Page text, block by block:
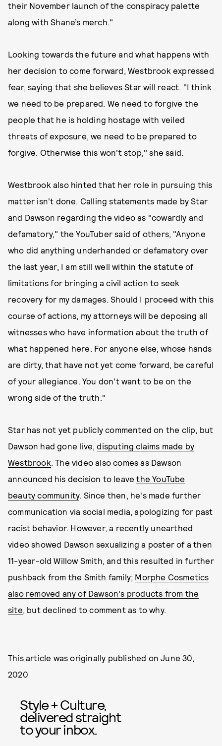
their November launch of the conspiracy palette
along with Shane’s merch."
Looking towards the future and what happens with
her decision to come forward, Westbrook expressed
fear, saying that she believes Star will react. "I think
we need to be prepared. We need to forgive the
people that he is holding hostage with veiled
threats of exposure, we need to be prepared to
forgive. Otherwise this won't stop," she said.
Westbrook also hinted that her role in pursuing this
matter isn't done. Calling statements made by Star
and Dawson regarding the video as "cowardly and
defamatory," the YouTuber said of others, "Anyone
who did anything underhanded or defamatory over
the last year, I am still well within the statute of
limitations for bringing a civil action to seek
recovery for my damages. Should I proceed with this
course of actions, my attorneys will be deposing all
witnesses who have information about the truth of
what happened here. For anyone else, whose hands
are dirty, that have not yet come forward, be careful
of your allegiance. You don't want to be on the
wrong side of the truth."
Star has not yet publicly commented on the clip, but
Dawson had gone live,disputing claims made by
Westbrook. The video also comes as Dawson
announced his decision to leavethe YouTube
beauty community. Since then, he's made further
communication via social media, apologizing for past
racist behavior. However, a recently unearthed
video showed Dawson sexualizing a poster of a then
11-year-old Willow Smith, and this resulted in further
pushback from the Smith family; Morphe Cosmetics
also removed any of Dawson's products from the
site, but declined to comment as to why.
This article was originally published onJune 30,
2020
Style + Culture,
delivered straight
to your inbox.